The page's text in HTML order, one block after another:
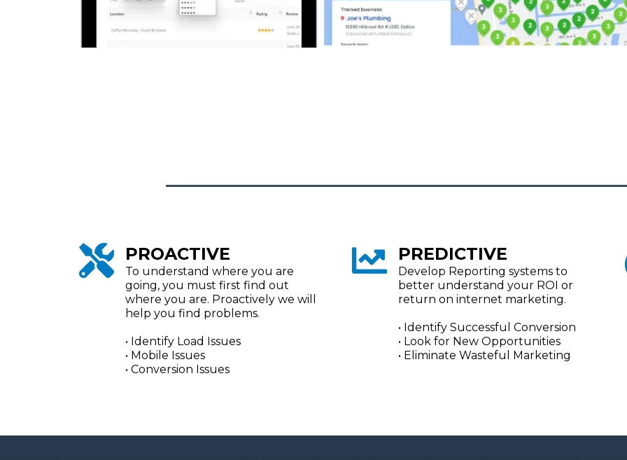
PROACTIVE
To understand where you are
going, you must first find out
where you are. Proactively we will
help you find problems.
• Identify Load Issues
• Mobile Issues
• Conversion Issues
PREDICTIVE
Develop Reporting systems to
better understand your ROI or
return on internet marketing.
• Identify Successful Conversion
• Look for New Opportunities
• Eliminate Wasteful Marketing